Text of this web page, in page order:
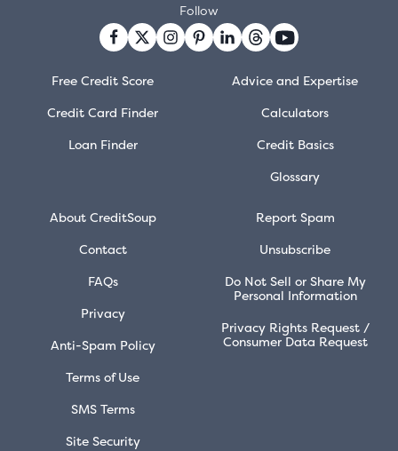
Free Credit Score
Credit Card Finder
Loan Finder
Advice and Expertise
Calculators
Credit Basics
Glossary
About CreditSoup
Contact
FAQs
Privacy
Anti-Spam Policy
Terms of Use
SMS Terms
Site Security
Report Spam
Unsubscribe
Do Not Sell or Share My
Personal Information
Privacy Rights Request /
Consumer Data Request
Follow